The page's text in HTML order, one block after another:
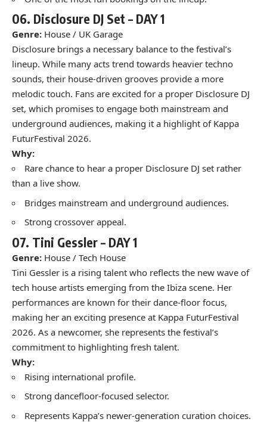
06. Disclosure DJ Set – DAY 1
Genre: House / UK Garage
Disclosure brings a necessary balance to the festival’s
lineup. While many acts trend towards heavier techno
sounds, their house-driven grooves provide a more
melodic touch. Fans are excited for a proper Disclosure DJ
set, which promises to engage both mainstream and
underground audiences, making it a highlight of Kappa
FuturFestival 2026.
Why:
Rare chance to hear a proper Disclosure DJ set rather
than a live show.
Bridges mainstream and underground audiences.
Strong crossover appeal.
07. Tini Gessler – DAY 1
Genre: House / Tech House
Tini Gessler is a rising talent who reflects the new wave of
tech house artists emerging from the Ibiza scene. Her
performances are known for their dance-floor focus,
making her an exciting presence at Kappa FuturFestival
2026. As a newcomer, she represents the festival’s
commitment to highlighting fresh talent.
Why:
Rising international profile.
Strong dancefloor-focused selector.
Represents Kappa’s newer-generation curation choices.